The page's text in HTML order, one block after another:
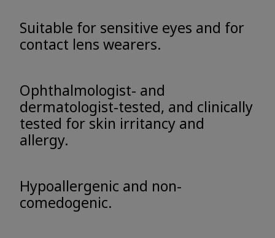
Suitable for sensitive eyes and for
contact lens wearers.
Ophthalmologist- and
dermatologist-tested, and clinically
tested for skin irritancy and
allergy.
Hypoallergenic and non-
comedogenic.